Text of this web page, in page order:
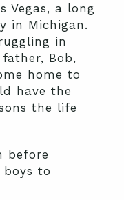
Vegas, a long
in Michigan.
in
Bob,
home to
have the
the life
before
boys to